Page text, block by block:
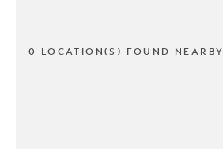
0 LOCATION(S) FOUND NEARBY